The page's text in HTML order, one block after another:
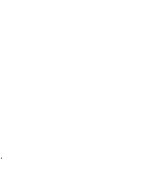
.